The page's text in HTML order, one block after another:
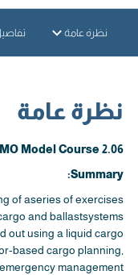
نظرة عامة
نظرة عامة
IMO Model Course 2.06
Summary:
of aseries of exercises
and ballastsystems
out using a liquid cargo
based cargo planning,
management.